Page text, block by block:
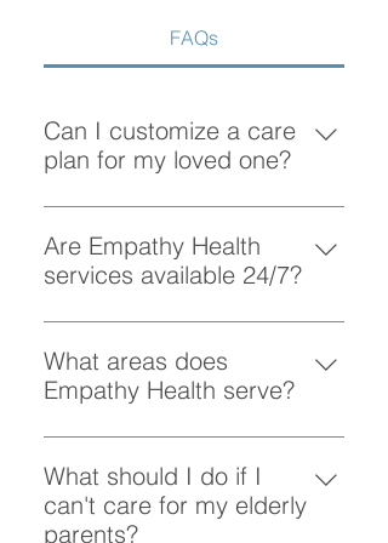
FAQs
Can I customize a care
plan for my loved one?
Absolutely! At Empathy Health, we
understand that each client has
unique needs. Our team works
personalized care plan tailored to
your loved one’s preferences and
requirements.
Are Empathy Health
services available 24/7?
Yes, Empathy Health provides
flexible scheduling, including 24/7
and overnight care, to ensure your
whenever they need it.
What areas does
Empathy Health serve?
Empathy Health provides home
care services in Vancouver and
the surrounding areas. More
specifically, we provide services
What should I do if I
can't care for my elderly
parents?